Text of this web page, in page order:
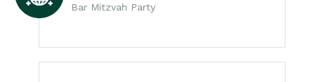
Bar Mitzvah Party